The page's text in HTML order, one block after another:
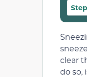
clear
do so,